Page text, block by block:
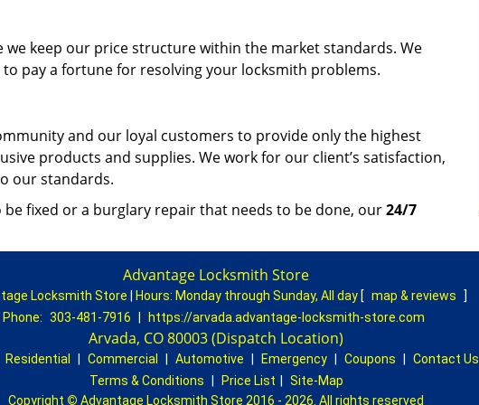
keep our price structure within the market standards. We
pay a fortune for resolving your locksmith problems.
and our loyal customers to provide only the highest
products and supplies. We work for our client’s satisfaction,
our standards.
fixed or a burglary repair that needs to be done, our24/7
Advantage Locksmith Store
Locksmith Store Hours: Monday through Sunday, All day [ map & reviews
]
Phone: 303-481-7916 https://arvada.advantage-locksmith-store.com
Arvada, CO 80003 (Dispatch Location)
Residential Commercial Automotive Emergency Coupons
Contact Us
Terms & Conditions
Price List
Site-Map
Copyright © Advantage Locksmith Store 2016 - 2026. All rights reserved